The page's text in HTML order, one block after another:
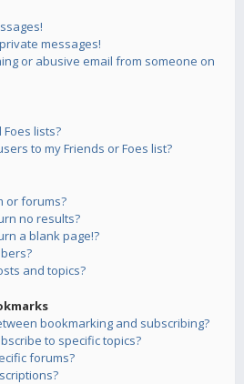
messages!
or abusive email from someone on
lists?
to my Friends or Foes list?
or forums?
no results?
a blank page!?
and topics?
bookmarking and subscribing?
to specific topics?
forums?